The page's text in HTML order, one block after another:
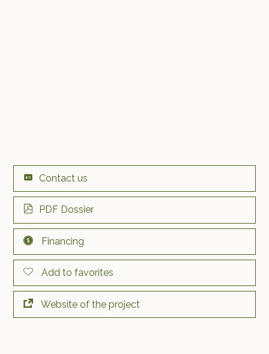
Contact us
PDF Dossier
Financing
Add to favorites
Website of the project